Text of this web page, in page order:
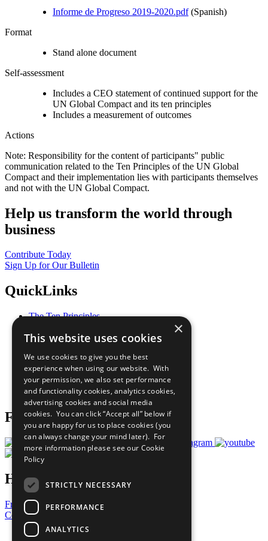
Informe de Progreso 2019-2020.pdf(Spanish)
Format
Stand alone document
Self-assessment
Includes a CEO statement of continued support for the
UN Global Compact and its ten principles
Includes a measurement of outcomes
Actions
Note: Responsibility for the content of participants" public
communication related to the Ten Principles of the UN Global
Compact and their implementation lies with participants themselves
and not with the UN Global Compact.
Help us transform the world through
business
Contribute Today
Sign Up for Our Bulletin
QuickLinks
The Ten Principles
Our Participants
What You Can Do
Careers & Opportunities
Join Now
Prepare your CoP
Follow Us
Have a Question?
Frequently Asked Questions
Contact Us
United Nations
×
This website uses cookies
We use cookies to give you the best
experience when using our website. With
your permission, we also set performance
and functionality cookies, analytics cookies,
advertising cookies and social media
cookies. You can click “Accept all” below if
you are happy for us to place cookies (you
can always change your mind later). For
more information please see our Cookie
Policy
STRICTLY NECESSARY
PERFORMANCE
ANALYTICS